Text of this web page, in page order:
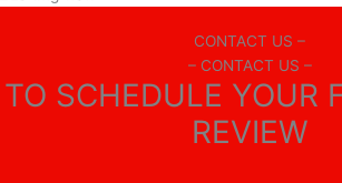
CONTACT US –
– CONTACT US –
TO SCHEDULE YOUR
REVIEW